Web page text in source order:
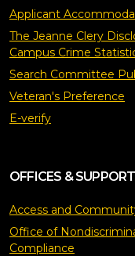
Applicant
The Jeanne Clery
Campus Crime
Search Committee
Veteran's Preference
E-verify
OFFICES & SUPPORT
Access and
Office of
Compliance